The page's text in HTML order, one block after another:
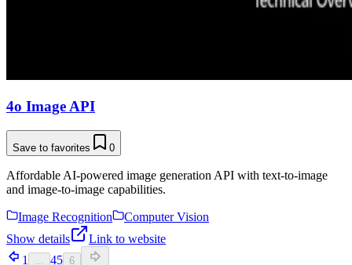
4o Image API
Save to favorites 0
Affordable AI-powered image generation API with text-to-image
and image-to-image capabilities.
Image Recognition
Computer Vision
Show details
Link to website
1
45 6